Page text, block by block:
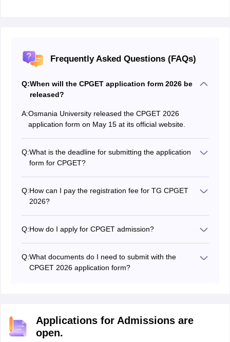
Frequently Asked Questions (FAQs)
Q:When will the CPGET application form 2026 be
released?
A:Osmania University released the CPGET 2026
application form on May 15 at its official website.
Q:What is the deadline for submitting the application
form for CPGET?
Q:How can I pay the registration fee for TG CPGET
2026?
TG CPGET application fee: credit card, debit card, and
net banking.
Q:How do I apply for CPGET admission?
documents.
Q:What documents do I need to submit with the
CPGET 2026 application form?
Applications for Admissions are
open.